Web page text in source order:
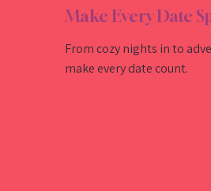
Make Every Date
From cozy nights in to
make every date count.